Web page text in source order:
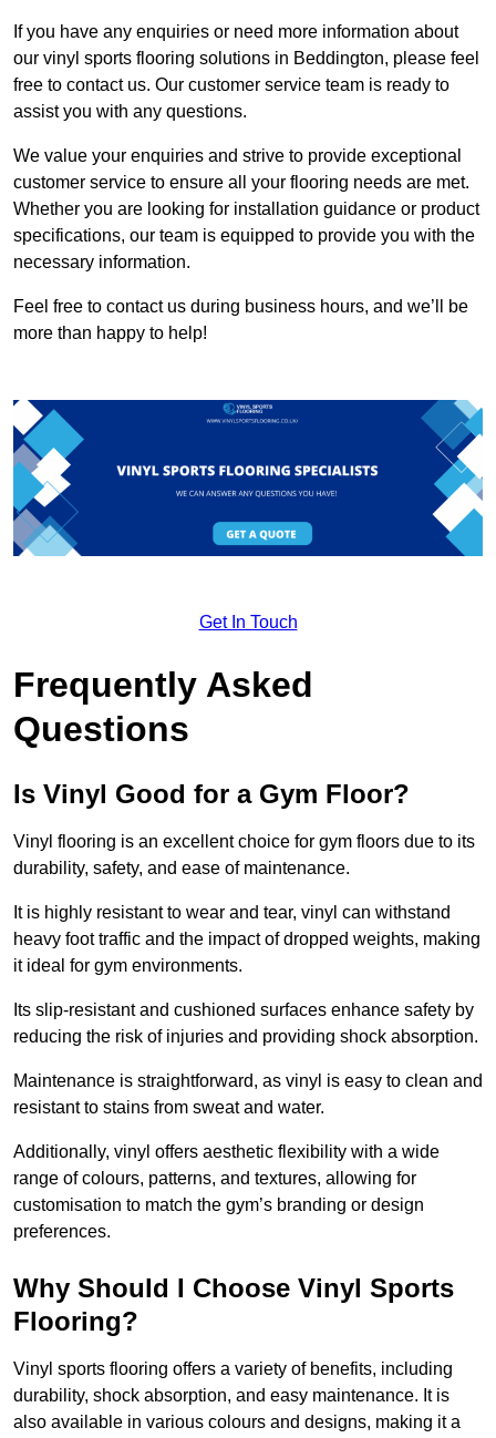
If you have any enquiries or need more information about
our vinyl sports flooring solutions in Beddington, please feel
free to contact us. Our customer service team is ready to
assist you with any questions.
We value your enquiries and strive to provide exceptional
customer service to ensure all your flooring needs are met.
Whether you are looking for installation guidance or product
specifications, our team is equipped to provide you with the
necessary information.
Feel free to contact us during business hours, and we’ll be
more than happy to help!
Get In Touch
Frequently Asked
Questions
Is Vinyl Good for a Gym Floor?
Vinyl flooring is an excellent choice for gym floors due to its
durability, safety, and ease of maintenance.
It is highly resistant to wear and tear, vinyl can withstand
heavy foot traffic and the impact of dropped weights, making
it ideal for gym environments.
Its slip-resistant and cushioned surfaces enhance safety by
reducing the risk of injuries and providing shock absorption.
Maintenance is straightforward, as vinyl is easy to clean and
resistant to stains from sweat and water.
Additionally, vinyl offers aesthetic flexibility with a wide
range of colours, patterns, and textures, allowing for
customisation to match the gym’s branding or design
preferences.
Why Should I Choose Vinyl Sports
Flooring?
Vinyl sports flooring offers a variety of benefits, including
durability, shock absorption, and easy maintenance. It is
also available in various colours and designs, making it a